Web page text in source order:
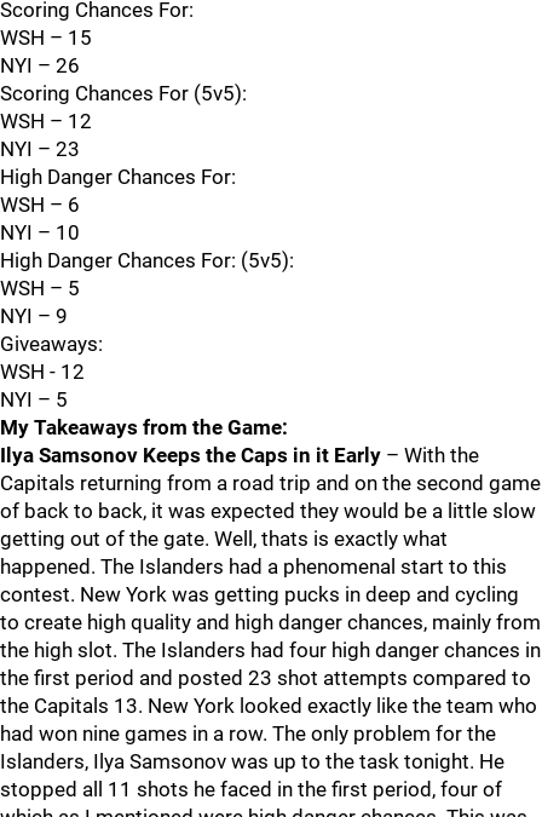
Scoring Chances For:
WSH – 15
NYI – 26
Scoring Chances For (5v5):
WSH – 12
NYI – 23
High Danger Chances For:
WSH – 6
NYI – 10
High Danger Chances For: (5v5):
WSH – 5
NYI – 9
Giveaways:
WSH - 12
NYI – 5
My Takeaways from the Game:
Ilya Samsonov Keeps the Caps in it Early – With the
Capitals returning from a road trip and on the second game
of back to back, it was expected they would be a little slow
getting out of the gate. Well, thats is exactly what
happened. The Islanders had a phenomenal start to this
contest. New York was getting pucks in deep and cycling
to create high quality and high danger chances, mainly from
the high slot. The Islanders had four high danger chances in
the first period and posted 23 shot attempts compared to
the Capitals 13. New York looked exactly like the team who
had won nine games in a row. The only problem for the
Islanders, Ilya Samsonov was up to the task tonight. He
stopped all 11 shots he faced in the first period, four of